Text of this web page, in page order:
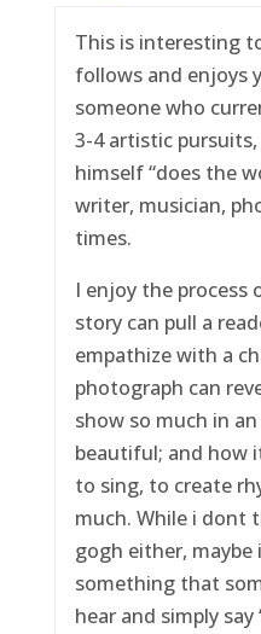
This is interesting
follows and enjoys
someone who
3-4 artistic pursuits,
himself “does the
writer, musician,
times.
I enjoy the process
story can pull a
empathize with a
photograph can
show so much in
beautiful; and how
to sing, to create
much. While i dont
gogh either, maybe
something that
hear and simply